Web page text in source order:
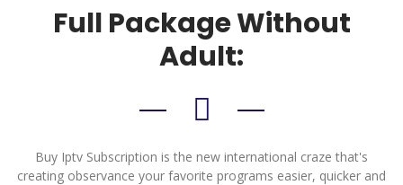
Full Package Without
Adult:
Buy Iptv Subscription is the new international craze that's
creating observance your favorite programs easier, quicker and